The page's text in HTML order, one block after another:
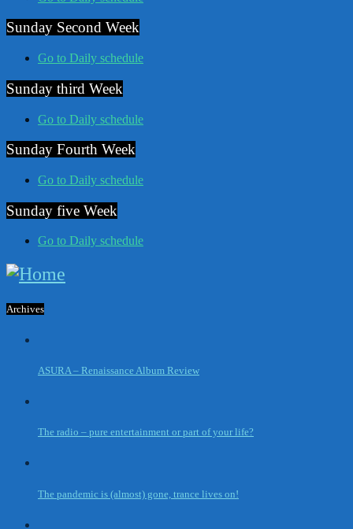
Sunday Second Week
Go to Daily schedule
Sunday third Week
Go to Daily schedule
Sunday Fourth Week
Go to Daily schedule
Sunday five Week
Go to Daily schedule
Archives
ASURA – Renaissance Album Review
The radio – pure entertainment or part of your life?
The pandemic is (almost) gone, trance lives on!